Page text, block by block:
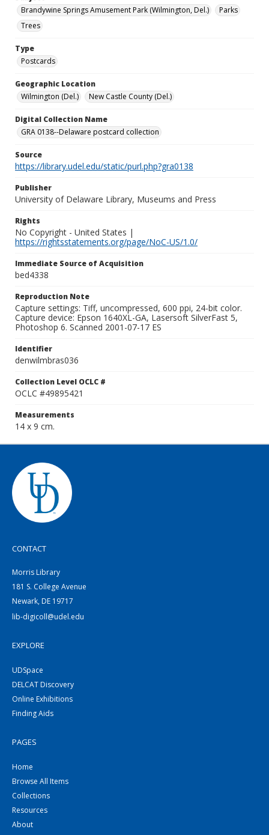
Brandywine Springs Amusement Park (Wilmington, Del.)
Parks
Trees
Type
Postcards
Geographic Location
Wilmington (Del.)
New Castle County (Del.)
Digital Collection Name
GRA 0138--Delaware postcard collection
Source
https://library.udel.edu/static/purl.php?gra0138
Publisher
University of Delaware Library, Museums and Press
Rights
No Copyright - United States |
https://rightsstatements.org/page/NoC-US/1.0/
Immediate Source of Acquisition
bed4338
Reproduction Note
Capture settings: Tiff, uncompressed, 600 ppi, 24-bit color.
Capture device: Epson 1640XL-GA, Lasersoft SilverFast 5,
Photoshop 6. Scanned 2001-07-17 ES
Identifier
denwilmbras036
Collection Level OCLC #
OCLC #49895421
Measurements
14 x 9 cm.
CONTACT
Morris Library
181 S. College Avenue
Newark, DE 19717
lib-digicoll@udel.edu
EXPLORE
UDSpace
DELCAT Discovery
Online Exhibitions
Finding Aids
PAGES
Home
Browse All Items
Collections
Resources
About